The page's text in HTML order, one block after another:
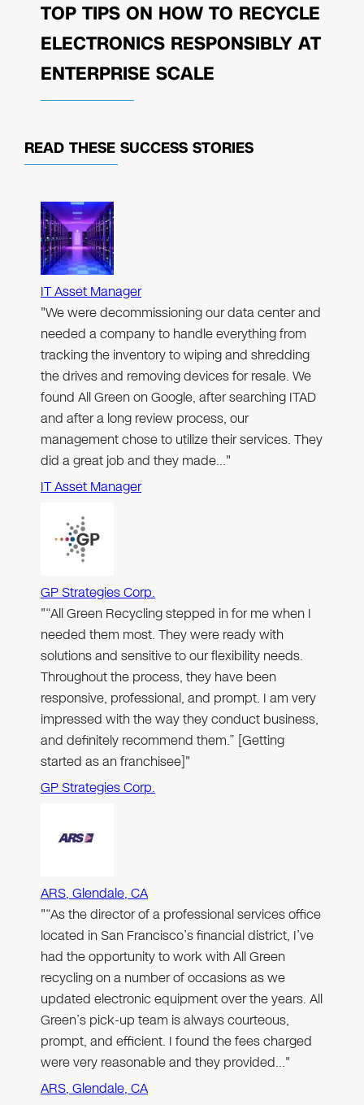
TOP TIPS ON HOW TO RECYCLE
ELECTRONICS RESPONSIBLY AT
ENTERPRISE SCALE
READ THESE SUCCESS STORIES
IT Asset Manager
"We were decommissioning our data center and
needed a company to handle everything from
tracking the inventory to wiping and shredding
the drives and removing devices for resale. We
found All Green on Google, after searching ITAD
and after a long review process, our
management chose to utilize their services. They
did a great job and they made…"
IT Asset Manager
GP Strategies Corp.
"“All Green Recycling stepped in for me when I
needed them most. They were ready with
solutions and sensitive to our flexibility needs.
Throughout the process, they have been
responsive, professional, and prompt. I am very
impressed with the way they conduct business,
and definitely recommend them.” [Getting
started as an franchisee]"
GP Strategies Corp.
ARS, Glendale, CA
"“As the director of a professional services office
located in San Francisco’s financial district, I’ve
had the opportunity to work with All Green
recycling on a number of occasions as we
updated electronic equipment over the years. All
Green’s pick-up team is always courteous,
prompt, and efficient. I found the fees charged
were very reasonable and they provided…"
ARS, Glendale, CA